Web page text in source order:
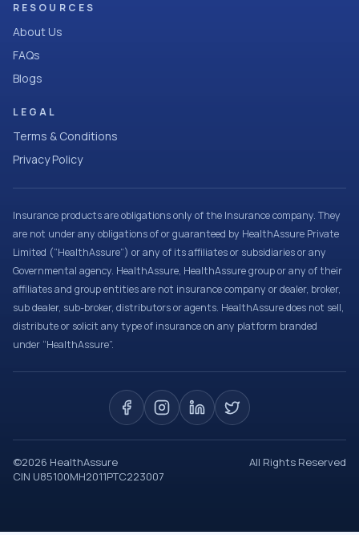
RESOURCES
About Us
FAQs
Blogs
LEGAL
Terms & Conditions
Privacy Policy
Insurance products are obligations only of the Insurance company. They
are not under any obligations of or guaranteed by HealthAssure Private
Limited (“HealthAssure”) or any of its affiliates or subsidiaries or any
Governmental agency. HealthAssure, HealthAssure group or any of their
affiliates and group entities are not insurance company or dealer, broker,
sub dealer, sub-broker, distributors or agents. HealthAssure does not sell,
distribute or solicit any type of insurance on any platform branded
under “HealthAssure”.
©2026 HealthAssure
All Rights Reserved
CIN U85100MH2011PTC223007